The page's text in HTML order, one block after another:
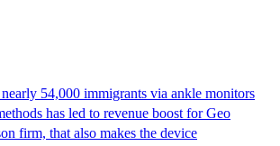
54,000 immigrants via ankle monitors
has led to revenue boost for Geo
firm, that also makes the device